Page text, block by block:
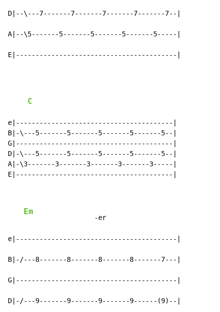
D|--\---7-------7-------7-------7-------7--|
A|--\5-------5-------5-------5-------5-----|
E|-----------------------------------------|
C
e|----------------------------------------|
B|-\---5-------5-------5-------5-------5--|
G|----------------------------------------|
D|-\---5-------5-------5-------5-------5--|
A|-\3-------3-------3-------3-------3-----|
E|----------------------------------------|
Em
                  -er
e|-----------------------------------------|
B|-/---8-------8-------8-------8-------7---|
G|-----------------------------------------|
D|-/---9-------9-------9-------9------(9)--|